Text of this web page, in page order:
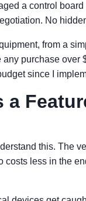
a control
No
from a
purchase over
since I
this. The
less in the